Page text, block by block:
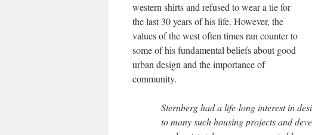
western shirts and refused to wear a tie for
the last 30 years of his life. However, the
values of the west often times ran counter to
some of his fundamental beliefs about good
urban design and the importance of
community.
Sternberg had a life-long interest in
to many such housing projects and